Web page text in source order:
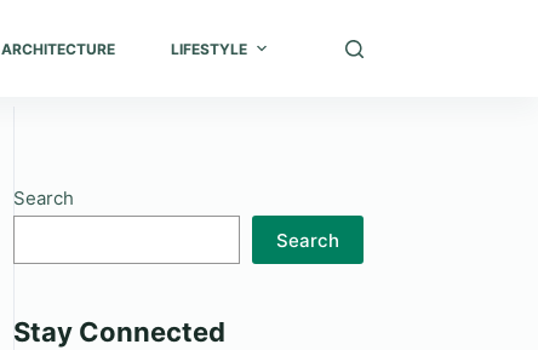
ARCHITECTURE LIFESTYLE
Search
Search
Stay Connected